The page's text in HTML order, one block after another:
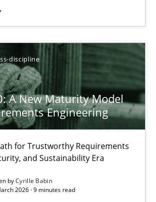
discipline
A New Maturity Model
Engineering
for Trustworthy Requirements
and Sustainability Era
byCyrille Babin
2026 · 9 minutes read
Maturity Model for Requirements
Trustworthy Requirements in the AI,